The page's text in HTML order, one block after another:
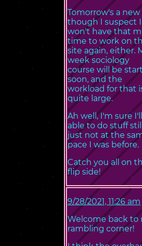
Tomorrow's a new
though I suspect I
won't have that
time to work on
site again, either.
week sociology
course will be
soon, and the
workload for that
quite large.
Ah well, I'm sure
able to do stuff
just not at the
pace I was before.
Catch you all on
flip side!
9/28/2021, 11:26 am
Welcome back to
rambling corner!